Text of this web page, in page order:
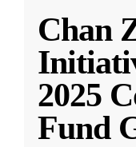
Chan
2025
Fund